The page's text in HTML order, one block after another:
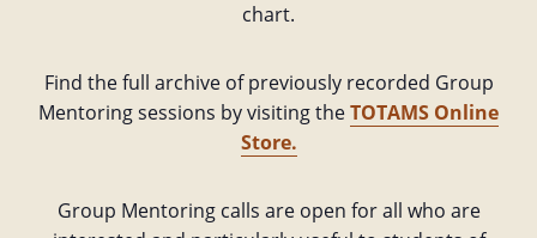
chart.
Find the full archive of previously recorded Group
Mentoring sessions by visiting theTOTAMS Online
Store.
Group Mentoring calls are open for all who are